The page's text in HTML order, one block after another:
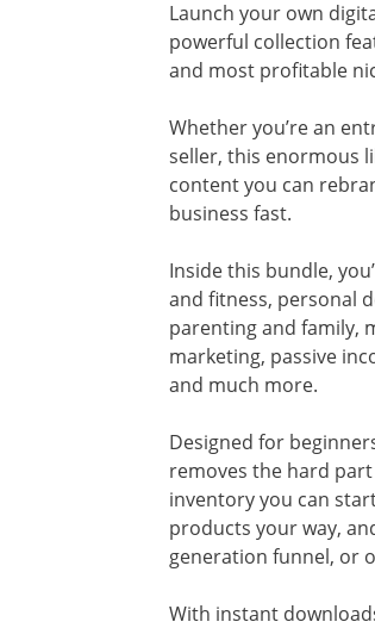
Launch your own
powerful collection
and most profitable
Whether you’re an
seller, this enormous
content you can
business fast.
Inside this bundle,
and fitness, personal
parenting and family,
marketing, passive
and much more.
Designed for
removes the hard
inventory you can
products your way,
generation funnel, or
With instant